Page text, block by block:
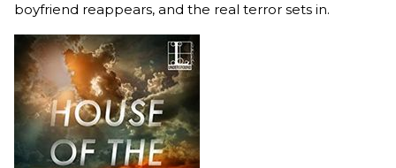
boyfriend reappears, and the real terror sets in.